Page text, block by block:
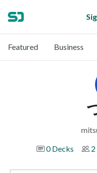
Featured Business
0 Decks